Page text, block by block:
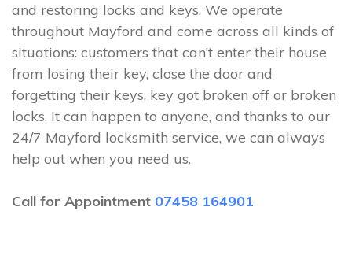
and restoring locks and keys. We operate
throughout Mayford and come across all kinds of
situations: customers that can’t enter their house
from losing their key, close the door and
forgetting their keys, key got broken off or broken
locks. It can happen to anyone, and thanks to our
24/7 Mayford locksmith service, we can always
help out when you need us.
Call for Appointment 07458 164901